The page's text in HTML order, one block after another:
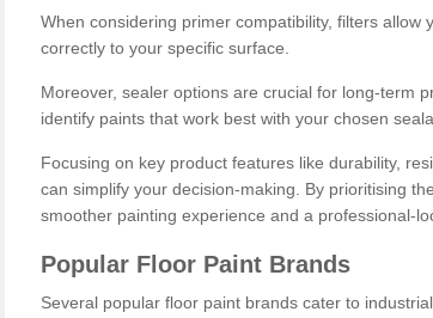
When considering primer compatibility, filters allow
correctly to your specific surface.
Moreover, sealer options are crucial for long-term
identify paints that work best with your chosen
Focusing on key product features like durability,
can simplify your decision-making. By prioritising
smoother painting experience and a professional-
Popular Floor Paint Brands
Several popular floor paint brands cater to